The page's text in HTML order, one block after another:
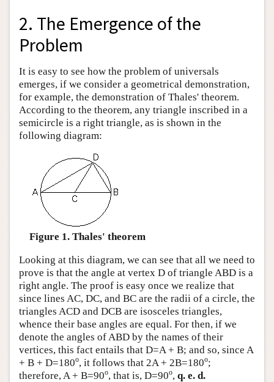
2. The Emergence of the
Problem
It is easy to see how the problem of universals
emerges, if we consider a geometrical demonstration,
for example, the demonstration of Thales' theorem.
According to the theorem, any triangle inscribed in a
semicircle is a right triangle, as is shown in the
following diagram:
Figure 1. Thales' theorem
Looking at this diagram, we can see that all we need to
prove is that the angle at vertex D of triangle ABD is a
right angle. The proof is easy once we realize that
since lines AC, DC, and BC are the radii of a circle, the
triangles ACD and DCB are isosceles triangles,
whence their base angles are equal. For then, if we
denote the angles of ABD by the names of their
vertices, this fact entails that D=A + B; and so, since A
+ B + D=180o, it follows that 2A + 2B=180o;
therefore, A + B=90o, that is, D=90o, q. e. d.